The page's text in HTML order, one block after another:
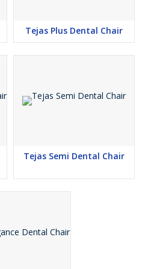
Tejas Plus Dental Chair
Tejas Semi Dental Chair